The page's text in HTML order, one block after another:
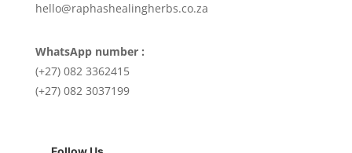
hello@raphashealingherbs.co.za
WhatsApp number :
(+27) 082 3362415
(+27) 082 3037199